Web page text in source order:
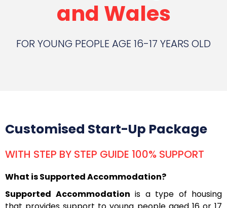
and Wales
FOR YOUNG PEOPLE AGE 16-17 YEARS OLD
Customised Start-Up Package
WITH STEP BY STEP GUIDE 100% SUPPORT
What is Supported Accommodation?
Supported Accommodation is a type of housing